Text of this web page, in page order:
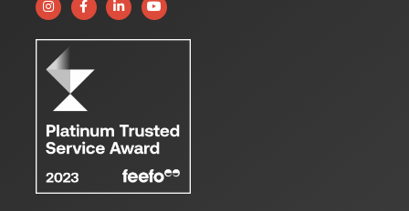
Follow us on Instagram
Like us on Facebook
Connect with us on Linkedin
Subscribe to us on YouTube